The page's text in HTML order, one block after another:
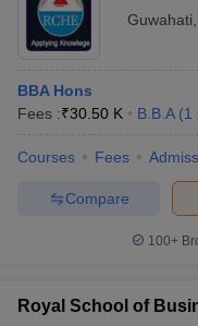
Guwahati
BBA Hons
Fees :₹30.50 K B.B.A (1
Courses Fees
Compare
100+
Royal School of